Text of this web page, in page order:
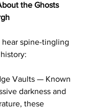
the Ghosts
hear spine-tingling
Vaults — Known
darkness and
these